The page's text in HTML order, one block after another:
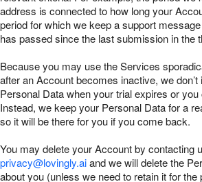
address is connected to how long your
period for which we keep a support
has passed since the last submission in the
Because you may use the Services
after an Account becomes inactive, we
Personal Data when your trial expires or
Instead, we keep your Personal Data for a
so it will be there for you if you come back.
You may delete your Account by contacting
privacy@lovingly.aiand we will delete the
about you (unless we need to retain it for